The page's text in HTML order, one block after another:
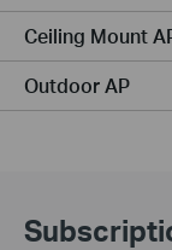
Ceiling Mount
Outdoor AP